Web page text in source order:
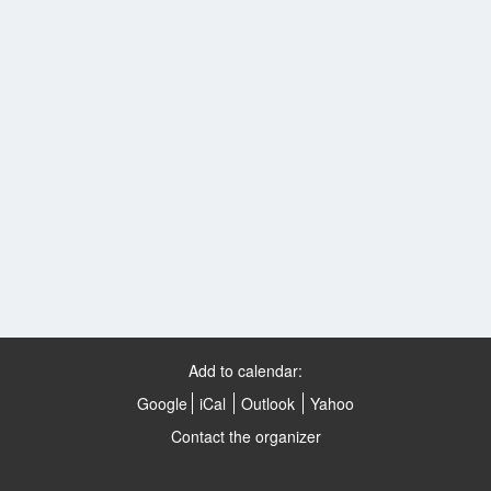
Add to calendar:
Google iCal Outlook
Yahoo
Contact the organizer